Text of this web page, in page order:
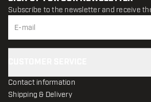
Subscribe to the newsletter and receive
Contact information
Shipping & Delivery